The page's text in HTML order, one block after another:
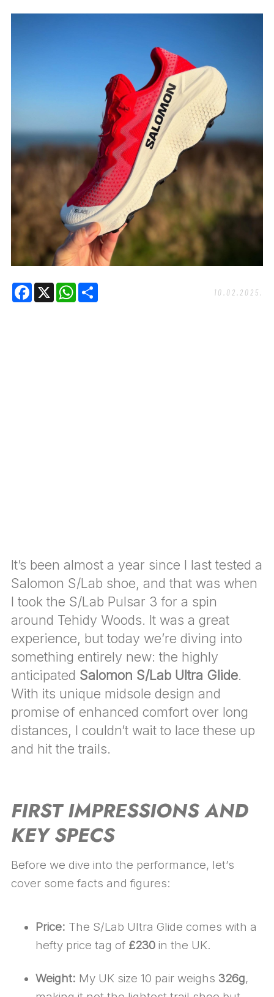
Facebook
X WhatsApp
Share 10.02.2025.
It’s been almost a year since I last tested a
Salomon S/Lab shoe, and that was when
I took the S/Lab Pulsar 3 for a spin
around Tehidy Woods. It was a great
experience, but today we’re diving into
something entirely new: the highly
anticipated Salomon S/Lab Ultra Glide.
With its unique midsole design and
promise of enhanced comfort over long
distances, I couldn’t wait to lace these up
and hit the trails.
FIRST IMPRESSIONS AND
KEY SPECS
Before we dive into the performance, let’s
cover some facts and figures:
Price: The S/Lab Ultra Glide comes with a
hefty price tag of £230in the UK.
Weight: My UK size 10 pair weighs 326g,